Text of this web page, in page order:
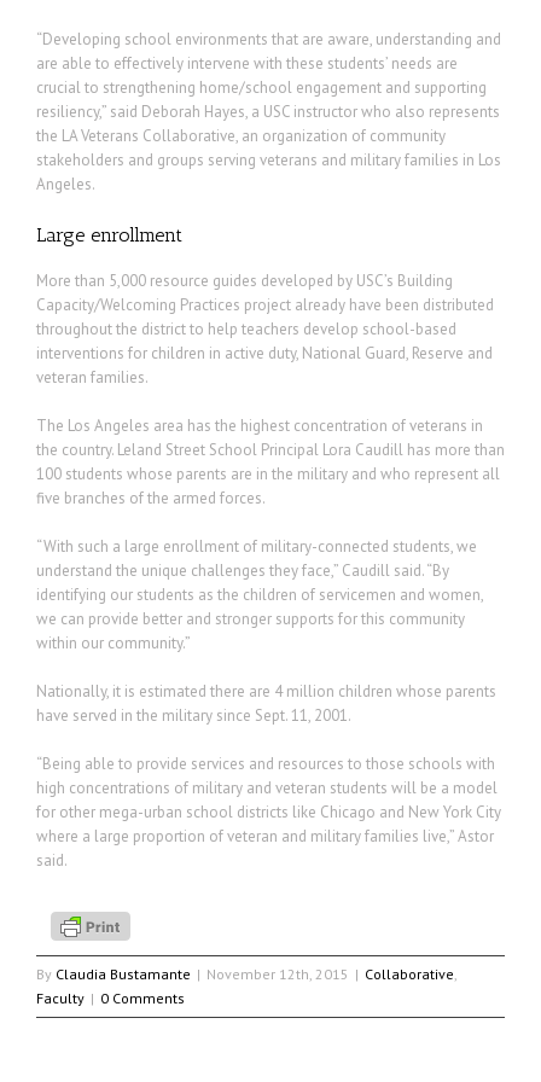
“Developing school environments that are aware, understanding and
are able to effectively intervene with these students’ needs are
crucial to strengthening home/school engagement and supporting
resiliency,” said Deborah Hayes, a USC instructor who also represents
the LA Veterans Collaborative, an organization of community
stakeholders and groups serving veterans and military families in Los
Angeles.
Large enrollment
More than 5,000 resource guides developed by USC’s Building
Capacity/Welcoming Practices project already have been distributed
throughout the district to help teachers develop school-based
interventions for children in active duty, National Guard, Reserve and
veteran families.
The Los Angeles area has the highest concentration of veterans in
the country. Leland Street School Principal Lora Caudill has more than
100 students whose parents are in the military and who represent all
five branches of the armed forces.
“With such a large enrollment of military-connected students, we
understand the unique challenges they face,” Caudill said. “By
identifying our students as the children of servicemen and women,
we can provide better and stronger supports for this community
within our community.”
Nationally, it is estimated there are 4 million children whose parents
have served in the military since Sept. 11, 2001.
“Being able to provide services and resources to those schools with
high concentrations of military and veteran students will be a model
for other mega-urban school districts like Chicago and New York City
where a large proportion of veteran and military families live,” Astor
said.
By Claudia Bustamante | November 12th, 2015 | Collaborative,
Faculty | 0 Comments